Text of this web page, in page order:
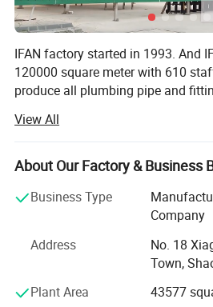
IFAN factory started in 1993. And
120000 square meter with 610
produce all plumbing pipe and
brass fitting, brass ball valve,
sanitary faucets and hose, In the
never forgotten his mission-To
quality pipe and fittings with
and high tech quality control
important, IFAN can guarantee
manufactured by IFAN are
1.100% Raw Material: All pipes
View All
About Our Factory & Business
Business Type
Company
Address
No. 18
Town,
Plant Area
43577